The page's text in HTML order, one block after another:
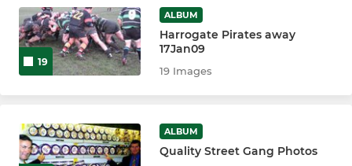
19
ALBUM
Harrogate Pirates away
17Jan09
19 Images
ALBUM
Quality Street Gang Photos